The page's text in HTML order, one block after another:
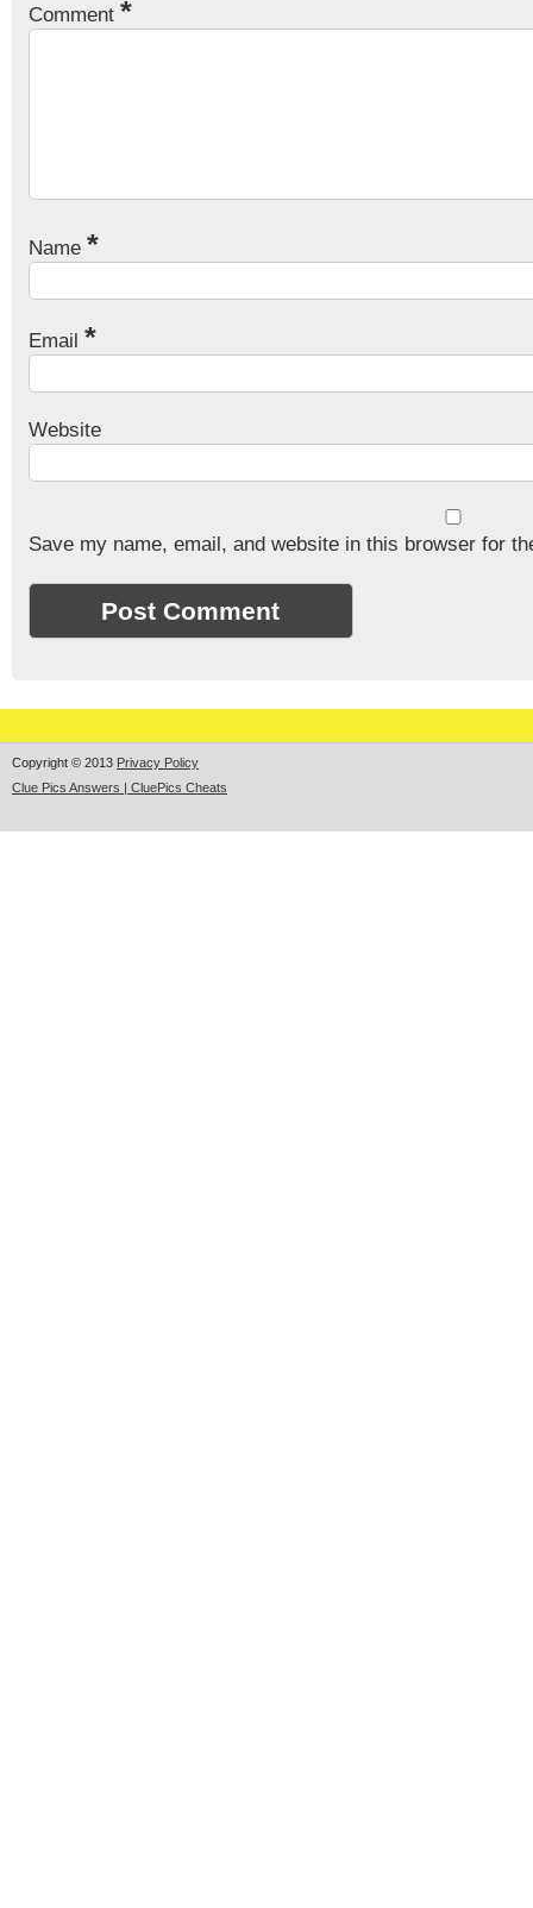
Comment *
Name *
Email *
Website
Save my name, email, and website in this browser for
Copyright © 2013 Privacy Policy
Clue Pics Answers | CluePics Cheats